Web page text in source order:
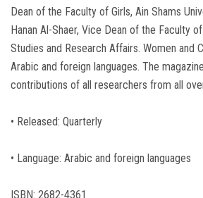
Dean of the Faculty of Girls, Ain Shams
Hanan Al-Shaer, Vice Dean of the Faculty
Studies and Research Affairs. Women and
Arabic and foreign languages. The
contributions of all researchers from all
• Released: Quarterly
• Language: Arabic and foreign languages
ISBN: 2682-4361